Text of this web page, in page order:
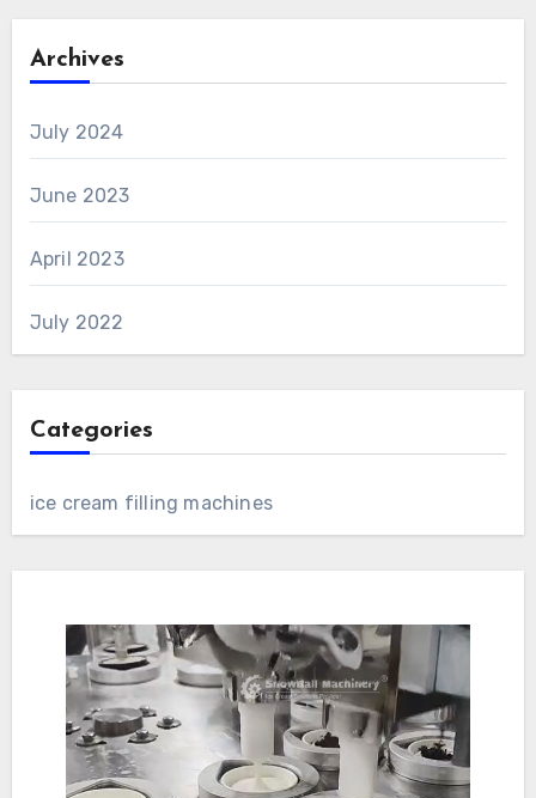
Archives
July 2024
June 2023
April 2023
July 2022
Categories
ice cream filling machines